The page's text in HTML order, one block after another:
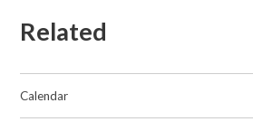
Related
Calendar